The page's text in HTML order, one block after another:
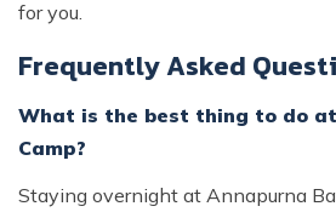
for you.
Frequently Asked
What is the best thing to do
Camp?
Staying overnight at Annapurna